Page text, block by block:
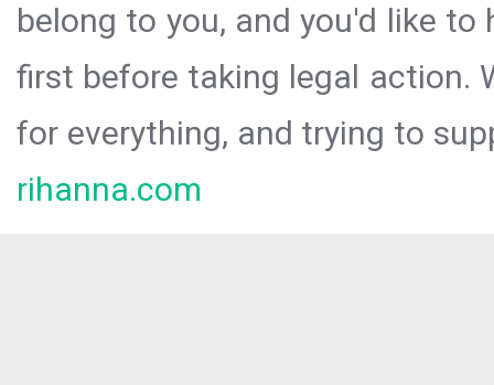
belong to you, and you'd like
first before taking legal action.
for everything, and trying to
rihanna.com